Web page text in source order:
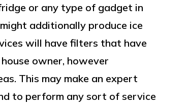
or any type of gadget in
additionally produce ice
will have filters that have
owner, however
This may make an expert
to perform any sort of service